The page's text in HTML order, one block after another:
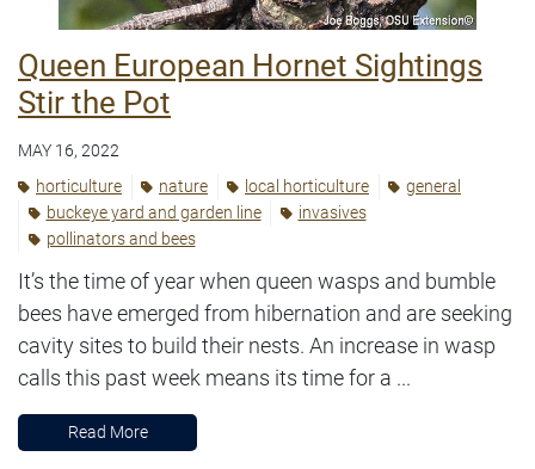
Queen European Hornet Sightings
Stir the Pot
MAY 16, 2022
horticulture
nature local horticulture
general
buckeye yard and garden line
invasives
pollinators and bees
It’s the time of year when queen wasps and bumble
bees have emerged from hibernation and are seeking
cavity sites to build their nests. An increase in wasp
calls this past week means its time for a ...
Read More